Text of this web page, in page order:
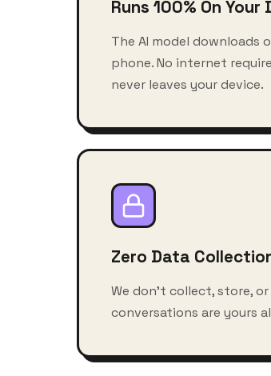
Runs 100% On Your
The AI model downloads
phone. No internet
never leaves your device.
Zero Data
We don't collect, store, or
conversations are yours